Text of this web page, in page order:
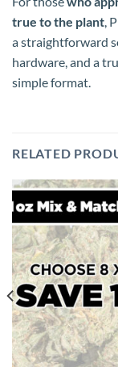
true to the plant ,
a straightforward
hardware, and a
simple format.
RELATED